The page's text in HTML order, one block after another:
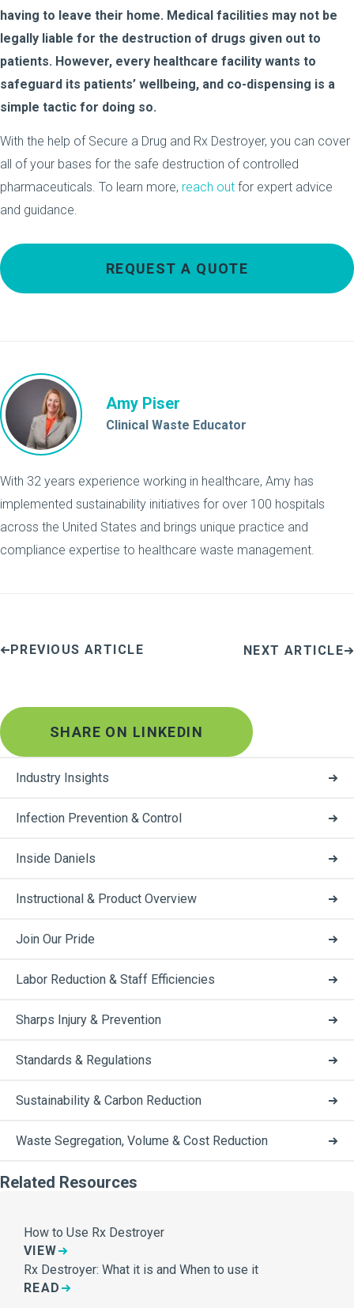
having to leave their home. Medical facilities may not be
legally liable for the destruction of drugs given out to
patients. However, every healthcare facility wants to
safeguard its patients’ wellbeing, and co-dispensing is a
simple tactic for doing so.
With the help of Secure a Drug and Rx Destroyer, you can cover
all of your bases for the safe destruction of controlled
pharmaceuticals. To learn more, reach out for expert advice
and guidance.
REQUEST A QUOTE
Amy Piser
Clinical Waste Educator
With 32 years experience working in healthcare, Amy has
implemented sustainability initiatives for over 100 hospitals
across the United States and brings unique practice and
compliance expertise to healthcare waste management.
PREVIOUS ARTICLE NEXT ARTICLE
SHARE ON LINKEDIN
Industry Insights
Infection Prevention & Control
Inside Daniels
Instructional & Product Overview
Join Our Pride
Labor Reduction & Staff Efficiencies
Sharps Injury & Prevention
Standards & Regulations
Sustainability & Carbon Reduction
Waste Segregation, Volume & Cost Reduction
Related Resources
How to Use Rx Destroyer
VIEW
Rx Destroyer: What it is and When to use it
READ